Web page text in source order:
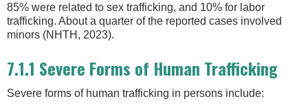
85% were related to sex trafficking, and 10% for labor
trafficking. About a quarter of the reported cases involved
minors (NHTH, 2023).
7.1.1 Severe Forms of Human Trafficking
Severe forms of human trafficking in persons include: